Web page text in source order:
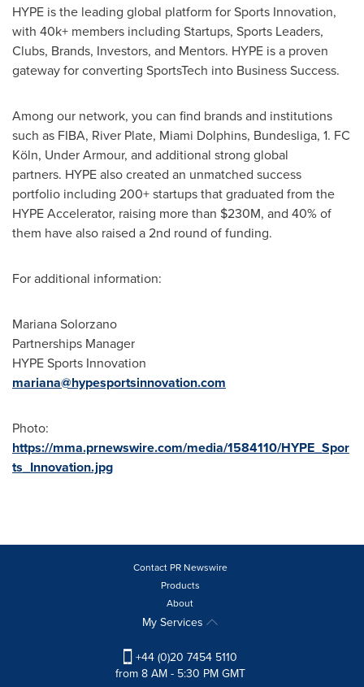
HYPE is the leading global platform for Sports Innovation,
with 40k+ members including Startups, Sports Leaders,
Clubs, Brands, Investors, and Mentors. HYPE is a proven
gateway for converting SportsTech into Business Success.
Among our network, you can find brands and institutions
such as FIBA, River Plate, Miami Dolphins, Bundesliga, 1. FC
Köln, Under Armour, and additional strong global
partners. HYPE also created an unmatched success
portfolio including 200+ startups that graduated from the
HYPE Accelerator, raising more than $230M, and 40% of
them have also raised a 2nd round of funding.
For additional information:
Mariana Solorzano
Partnerships Manager
HYPE Sports Innovation
mariana@hypesportsinnovation.com
Photo:
https://mma.prnewswire.com/media/1584110/HYPE_Spor
ts_Innovation.jpg
Contact PR Newswire
Products
About
My Services
+44 (0)20 7454 5110
from 8 AM - 5:30 PM GMT